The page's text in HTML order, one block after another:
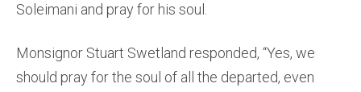
Soleimani and pray for his soul.
Monsignor Stuart Swetland responded, “Yes, we
should pray for the soul of all the departed, even